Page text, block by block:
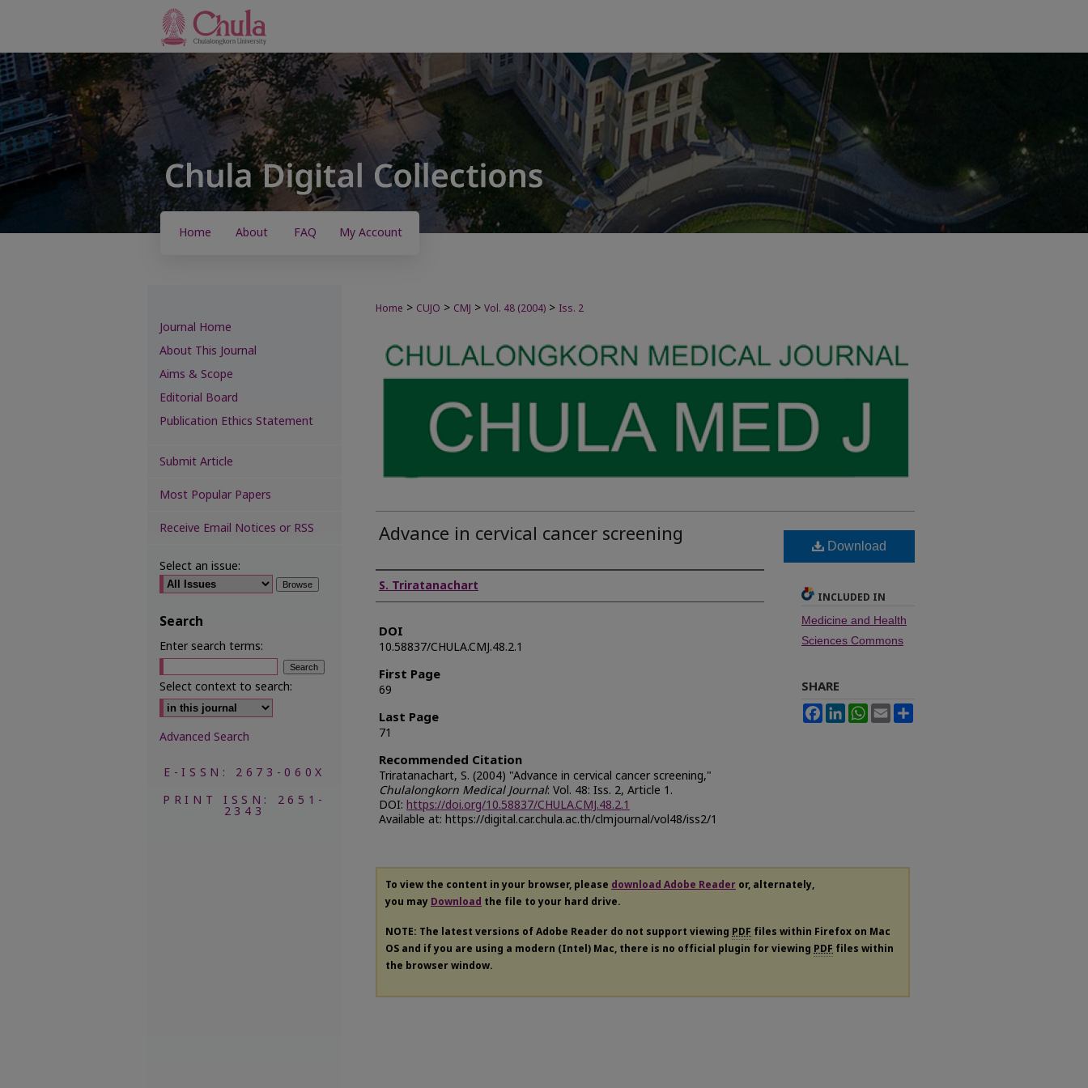
Home About FAQ My Account
Home > CUJO > CMJ > Vol. 48 (2004) > Iss. 2
Advance in cervical cancer screening
Authors
S. Triratanachart
DOI
10.58837/CHULA.CMJ.48.2.1
First Page
69
Last Page
71
Recommended Citation
Triratanachart, S. (2004) "Advance in cervical cancer screening,"
Chulalongkorn Medical Journal: Vol. 48: Iss. 2, Article 1.
DOI: https://doi.org/10.58837/CHULA.CMJ.48.2.1
Available at: https://digital.car.chula.ac.th/clmjournal/vol48/iss2/1
Download
INCLUDED IN
Medicine and Health
Sciences Commons
SHARE
FacebookLinkedInWhatsApp
Email
To view the content in your browser, please download Adobe Reader or, alternately,
you may Download the file to your hard drive.
NOTE: The latest versions of Adobe Reader do not support viewing PDF files within Firefox on Mac
OS and if you are using a modern (Intel) Mac, there is no official plugin for viewing PDF files within
the browser window.
Journal Home
About This Journal
Aims & Scope
Editorial Board
Publication Ethics Statement
Submit Article
Most Popular Papers
Receive Email Notices or RSS
Select an issue:
Search
Enter search terms:
Select context to search:
Advanced Search
E-ISSN: 2673-060X
PRINT ISSN: 2651-
2343